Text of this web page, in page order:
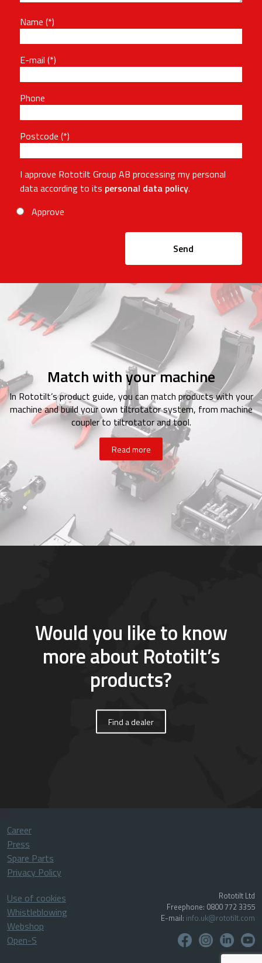
Name
E-mail
Phone
Postcode
I approve Rototilt Group AB processing my personal
data according to its personal data policy.
Approve
Send
Match with your machine
In Rototilt’s product guide, you can match products with your
machine and build your own tiltrotator system, from machine
coupler to tiltrotator and tool.
Read more
Would you like to know
more about Rototilt’s
products?
Find a dealer
Career
Press
Spare Parts
Privacy Policy
Use of cookies
Whistleblowing
Webshop
Open-S
Rototilt Ltd
Freephone: 0800 772 3355
E-mail: info.uk@rototilt.com